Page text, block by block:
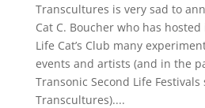
Transcultures is very sad to
Cat C. Boucher who has
Life Cat’s Club many
events and artists (and in the
Transonic Second Life
Transcultures)....